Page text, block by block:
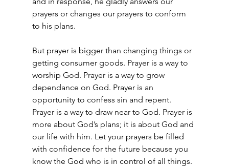
prayers or changes our prayers to conform
to his plans.
But prayer is bigger than changing things or
getting consumer goods. Prayer is a way to
worship God. Prayer is a way to grow
dependance on God. Prayer is an
opportunity to confess sin and repent.
Prayer is a way to draw near to God. Prayer is
more about God’s plans; it is about God and
our life with him. Let your prayers be filled
with confidence for the future because you
know the God who is in control of all things.